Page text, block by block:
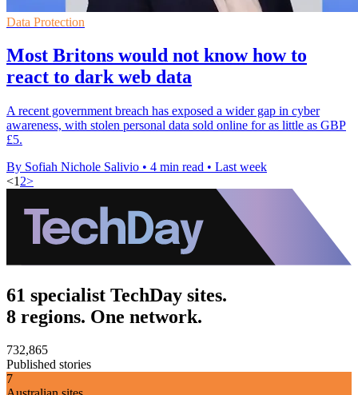
Data Protection
Most Britons would not know how to
react to dark web data
A recent government breach has exposed a wider gap in cyber
awareness, with stolen personal data sold online for as little as GBP
£5.
By Sofiah Nichole Salivio • 4 min read • Last week
<1 2>
61 specialist TechDay sites.
8 regions. One network.
732,865
Published stories
7